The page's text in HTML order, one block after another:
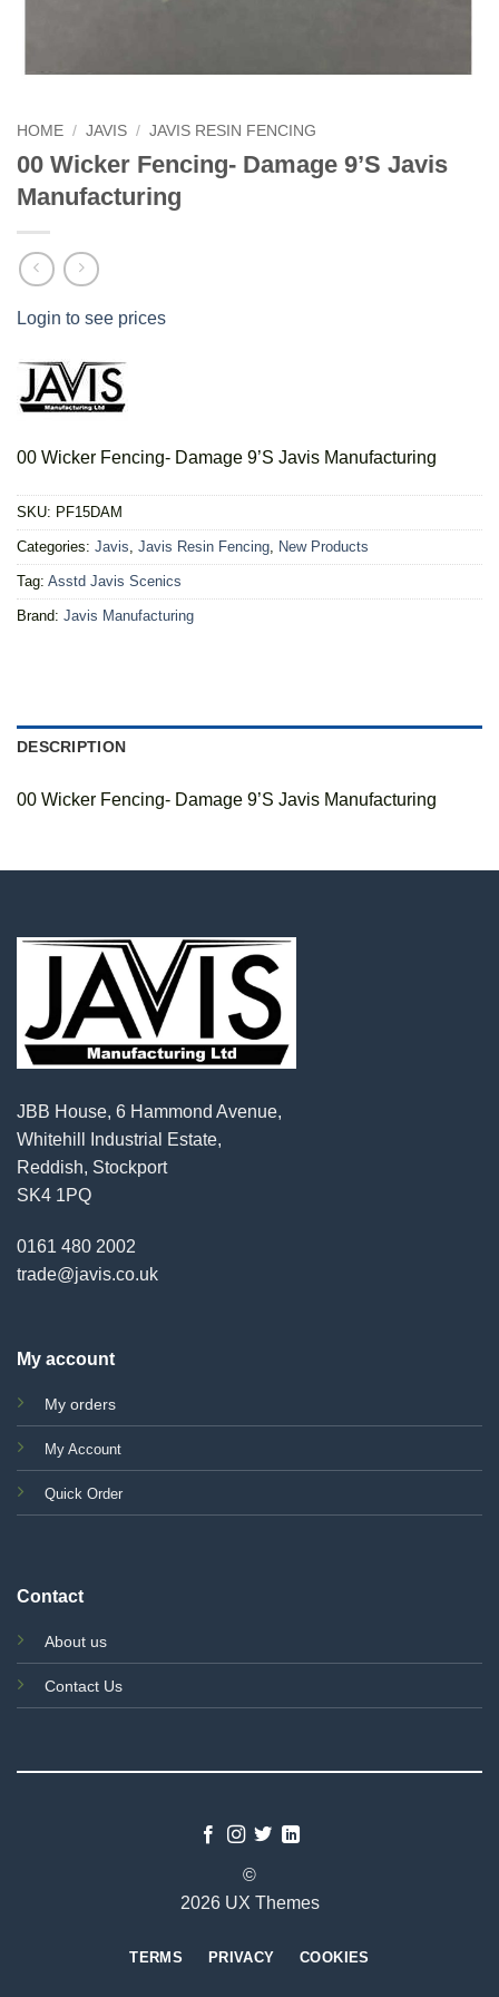
HOME / JAVIS / JAVIS RESIN FENCING
00 Wicker Fencing- Damage 9’S Javis
Manufacturing
Login to see prices
00 Wicker Fencing- Damage 9’S Javis Manufacturing
SKU: PF15DAM
Categories: Javis, Javis Resin Fencing, New Products
Tag: Asstd Javis Scenics
Brand: Javis Manufacturing
DESCRIPTION
00 Wicker Fencing- Damage 9’S Javis Manufacturing
JBB House, 6 Hammond Avenue,
Whitehill Industrial Estate,
Reddish, Stockport
SK4 1PQ
0161 480 2002
trade@javis.co.uk
My account
My orders
My Account
Quick Order
Contact
About us
Contact Us
©
2026 UX Themes
TERMS PRIVACY COOKIES